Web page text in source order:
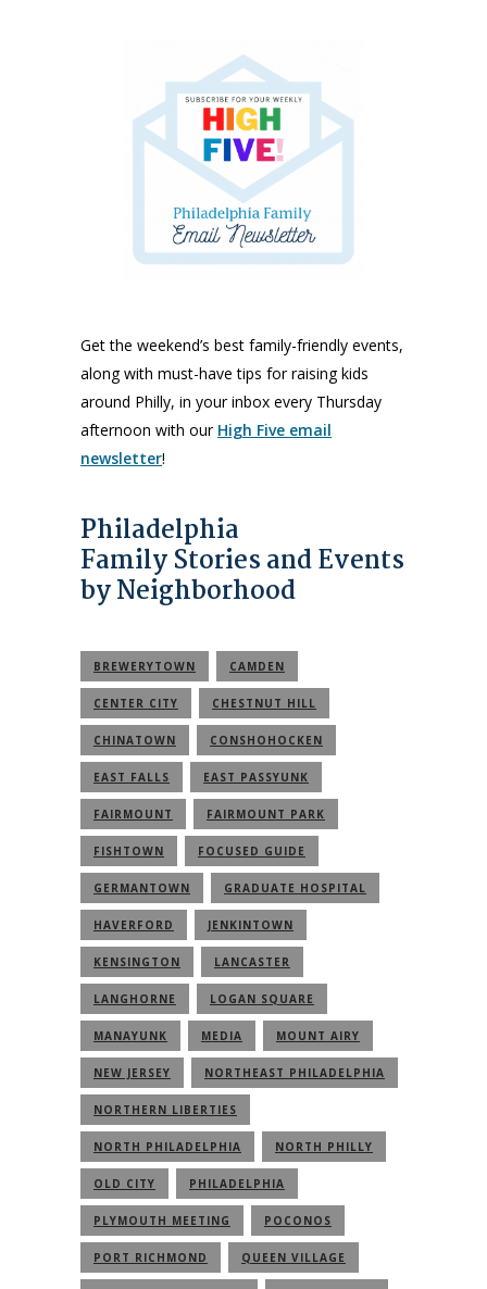
Get the weekend’s best family-friendly events,
along with must-have tips for raising kids
around Philly, in your inbox every Thursday
afternoon with our High Five email
newsletter!
Philadelphia
Family Stories and Events
by Neighborhood
BREWERYTOWN CAMDEN
CENTER CITY CHESTNUT HILL
CHINATOWN CONSHOHOCKEN
EAST FALLS EAST PASSYUNK
FAIRMOUNT FAIRMOUNT PARK
FISHTOWN FOCUSED GUIDE
GERMANTOWN GRADUATE HOSPITAL
HAVERFORD JENKINTOWN
KENSINGTON LANCASTER
LANGHORNE LOGAN SQUARE
MANAYUNK MEDIA MOUNT AIRY
NEW JERSEY NORTHEAST PHILADELPHIA
NORTHERN LIBERTIES
NORTH PHILADELPHIA NORTH PHILLY
OLD CITY PHILADELPHIA
PLYMOUTH MEETING POCONOS
PORT RICHMOND QUEEN VILLAGE